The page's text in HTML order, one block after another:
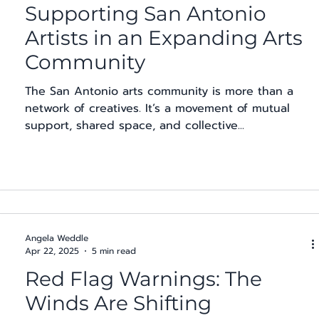
Supporting San Antonio
Artists in an Expanding Arts
Community
The San Antonio arts community is more than a
network of creatives. It’s a movement of mutual
support, shared space, and collective...
Red Flag Warnings: The
Winds Are Shifting
Angela Weddle
Apr 22, 2025
5 min read